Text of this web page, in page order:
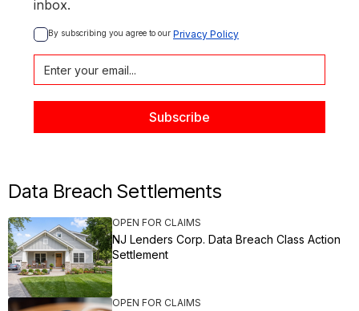
inbox.
By subscribing you agree to our Privacy Policy
Data Breach Settlements
OPEN FOR CLAIMS
NJ Lenders Corp. Data Breach Class Action
Settlement
OPEN FOR CLAIMS